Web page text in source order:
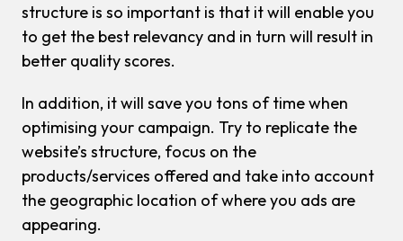
structure is so important is that it will enable you
to get the best relevancy and in turn will result in
better quality scores.
In addition, it will save you tons of time when
optimising your campaign. Try to replicate the
website’s structure, focus on the
products/services offered and take into account
the geographic location of where you ads are
appearing.